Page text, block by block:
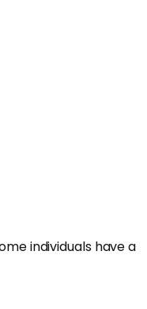
individuals have a